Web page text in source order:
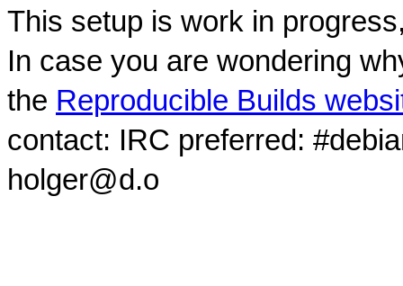
This setup is work in
In case you are wondering
the Reproducible Builds
contact: IRC preferred:
holger@d.o